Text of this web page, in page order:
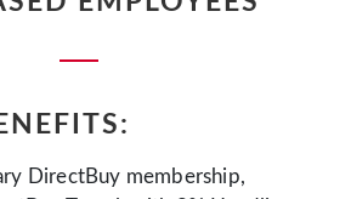
DirectBuy membership,